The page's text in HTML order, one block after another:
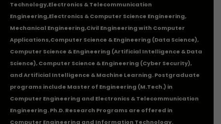
Technology,Electronics & Telecommunication
Engineering,Electronics & Computer Science Engineering,
Mechanical Engineering,Civil Engineering with Computer
Applications,Computer Science & Engineering (Data Science),
Computer Science & Engineering (Artificial Intelligence & Data
Science), Computer Science & Engineering (Cyber Security),
and Artificial Intelligence & Machine Learning. Postgraduate
programs include Master of Engineering (M.Tech.) in
Computer Engineering and Electronics & Telecommunication
Engineering. Ph.D. Research Programs are offered in
Computer Engineering and Information Technology.